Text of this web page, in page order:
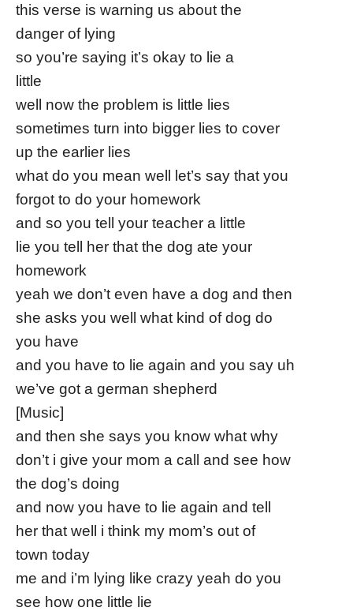
this verse is warning us about the
danger of lying
so you’re saying it’s okay to lie a
little
well now the problem is little lies
sometimes turn into bigger lies to cover
up the earlier lies
what do you mean well let’s say that you
forgot to do your homework
and so you tell your teacher a little
lie you tell her that the dog ate your
homework
yeah we don’t even have a dog and then
she asks you well what kind of dog do
you have
and you have to lie again and you say uh
we’ve got a german shepherd
[Music]
and then she says you know what why
don’t i give your mom a call and see how
the dog’s doing
and now you have to lie again and tell
her that well i think my mom’s out of
town today
me and i’m lying like crazy yeah do you
see how one little lie